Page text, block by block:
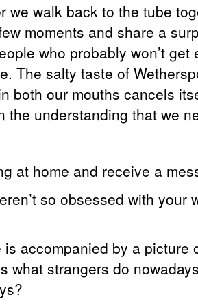
we walk back to the tube
moments and share a
who probably won’t
The salty taste of We
both our mouths cancels
the understanding that we
at home and receive a
so obsessed with your
accompanied by a picture
what strangers do